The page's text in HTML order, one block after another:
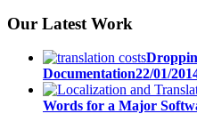
Our Latest Work
Documentation22/01/
Words for a Major